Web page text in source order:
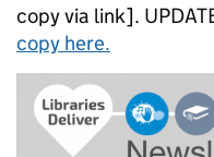
copy via link].
copy here.